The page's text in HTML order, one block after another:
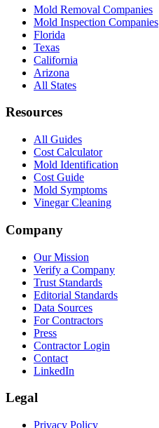
Mold Removal Companies
Mold Inspection Companies
Florida
Texas
California
Arizona
All States
Resources
All Guides
Cost Calculator
Mold Identification
Cost Guide
Mold Symptoms
Vinegar Cleaning
Company
Our Mission
Verify a Company
Trust Standards
Editorial Standards
Data Sources
For Contractors
Press
Contractor Login
Contact
LinkedIn
Legal
Privacy Policy